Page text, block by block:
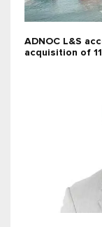
ADNOC L&S
acquisition of